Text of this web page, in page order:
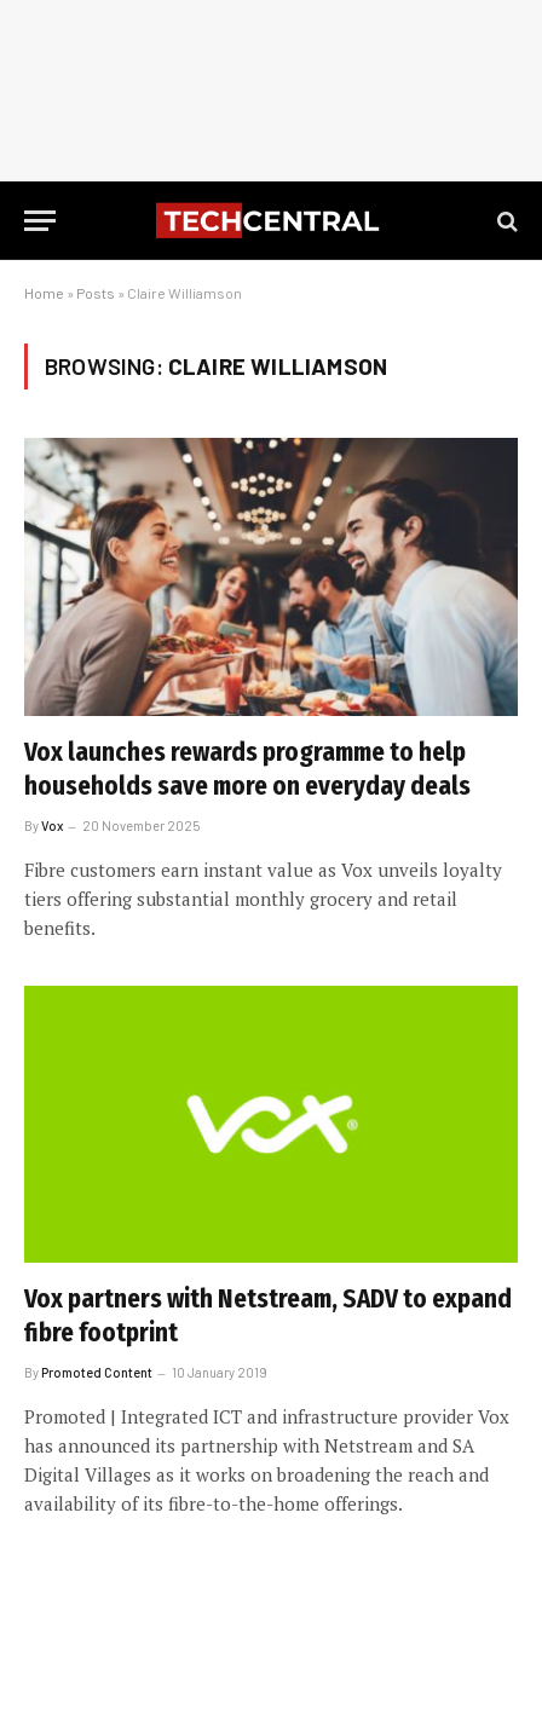
Home » Posts » Claire Williamson
BROWSING: CLAIRE WILLIAMSON
Vox launches rewards programme to help
households save more on everyday deals
ByVox 20 November 2025
Fibre customers earn instant value as Vox unveils loyalty
tiers offering substantial monthly grocery and retail
benefits.
Vox partners with Netstream, SADV to expand
fibre footprint
ByPromoted Content 10 January 2019
Promoted | Integrated ICT and infrastructure provider Vox
has announced its partnership with Netstream and SA
Digital Villages as it works on broadening the reach and
availability of its fibre-to-the-home offerings.